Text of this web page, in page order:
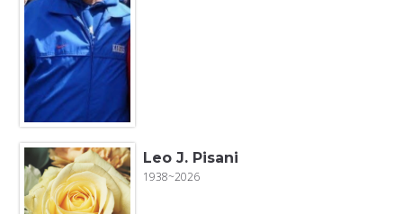
Leo J. Pisani
1938~2026